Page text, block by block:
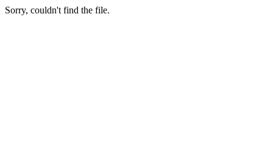
Sorry, couldn't find the file.